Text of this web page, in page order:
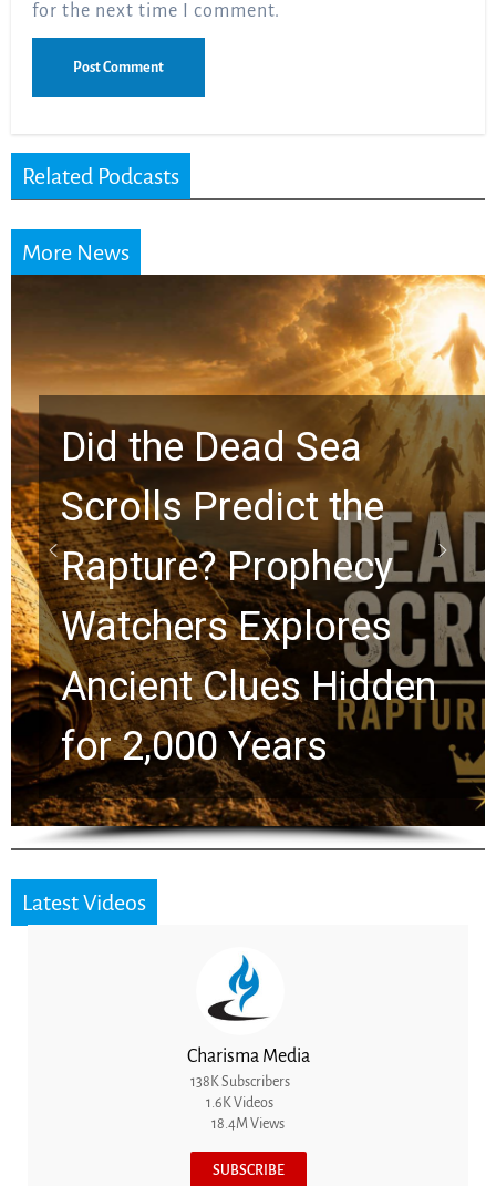
for the next time I comment.
Related Podcasts
More News
Did the Dead Sea
Scrolls Predict the
Rapture? Prophecy
Watchers Explores
Ancient Clues Hidden
for 2,000 Years
Latest Videos
Charisma Media
138K Subscribers
1.6K Videos
18.4M Views
SUBSCRIBE